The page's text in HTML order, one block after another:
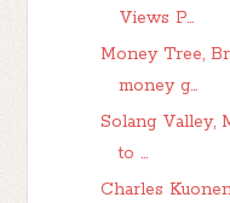
Views P...
Money Tree,
money g...
Solang Valley,
to ...
Charles